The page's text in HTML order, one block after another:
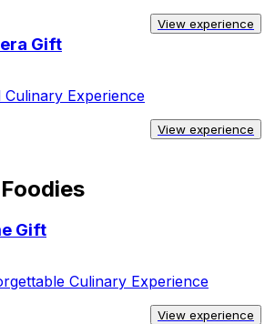
View experience
Gift
Experience
View experience
Gift
Culinary Experience
View experience